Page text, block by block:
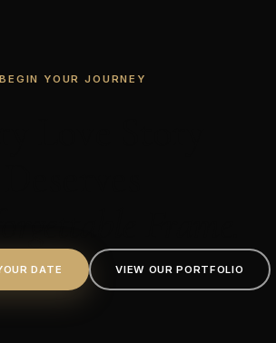
BEGIN YOUR JOURNEY
DATE VIEW OUR PORTFOLIO